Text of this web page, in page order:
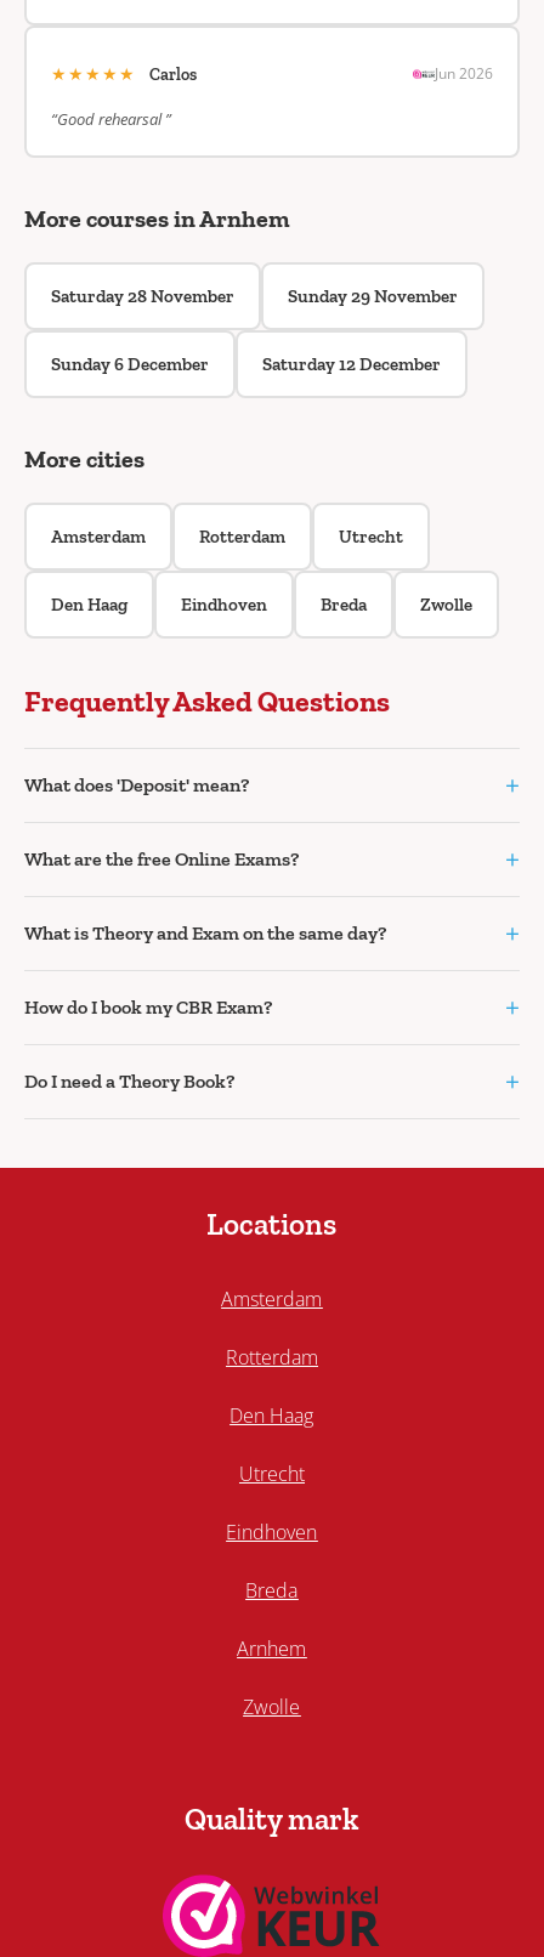
★★★★★ Carlos Jun 2026
“Good rehearsal ”
More courses in Arnhem
Saturday 28 November Sunday 29 November
Sunday 6 December Saturday 12 December
More cities
Amsterdam Rotterdam Utrecht
Den Haag Eindhoven Breda Zwolle
Frequently Asked Questions
What does 'Deposit' mean? +
What are the free Online Exams? +
What is Theory and Exam on the same day? +
How do I book my CBR Exam? +
Do I need a Theory Book? +
Locations
Amsterdam
Rotterdam
Den Haag
Utrecht
Eindhoven
Breda
Arnhem
Zwolle
Quality mark